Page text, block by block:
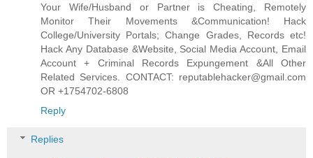
Your Wife/Husband or Partner is Cheating, Remotely
Monitor Their Movements &Communication! Hack
College/University Portals; Change Grades, Records etc!
Hack Any Database &Website, Social Media Account, Email
Account + Criminal Records Expungement &All Other
Related Services. CONTACT: reputablehacker@gmail.com
OR +1754702-6808
Reply
Replies